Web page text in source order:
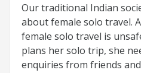
Our traditional Indian
about female solo travel.
female solo travel is
plans her solo trip, she
enquiries from friends